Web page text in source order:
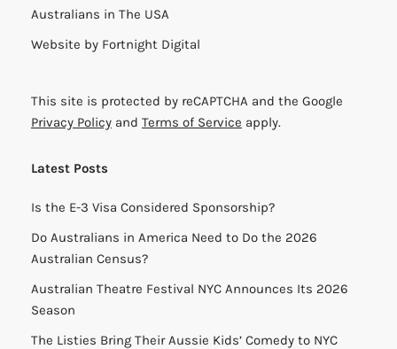
Australians in The USA
Website by Fortnight Digital
This site is protected by reCAPTCHA and the Google
Privacy Policy and Terms of Service apply.
Latest Posts
Is the E-3 Visa Considered Sponsorship?
Do Australians in America Need to Do the 2026
Australian Census?
Australian Theatre Festival NYC Announces Its 2026
Season
The Listies Bring Their Aussie Kids’ Comedy to NYC